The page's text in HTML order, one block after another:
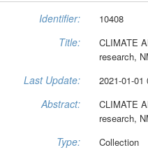
Identifier: 10408
Title:
CLIMATE
research,
Last Update: 2021-01-01
Abstract:
CLIMATE
research,
Type: Collection